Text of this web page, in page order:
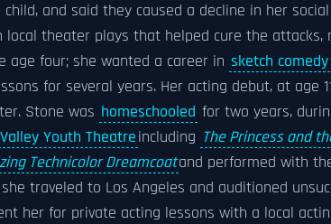
child, and said they caused a decline in her
theater plays that helped cure the attacks,
age four; she wanted a career in sketch comedy
for several years. Her acting debut, at age
Stone was homeschooled for two years,
Valley Youth Theatreincluding The Princess and
Technicolor Dreamcoatand performed with
traveled to Los Angeles and auditioned
her for private acting lessons with a local